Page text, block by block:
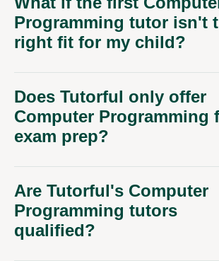
Programming tutor isn't
right fit for my child?
Does Tutorful only offer
Computer Programming
exam prep?
Are Tutorful's Computer
Programming tutors
qualified?